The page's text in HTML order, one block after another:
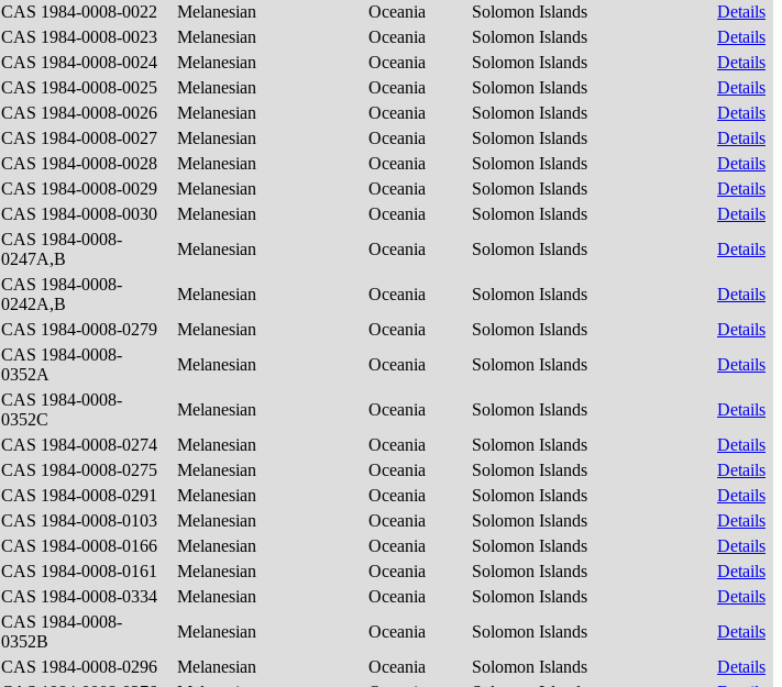
CAS 1984-0008-0022 Melanesian Oceania Solomon Islands
Details
CAS 1984-0008-0023 Melanesian Oceania Solomon Islands
Details
CAS 1984-0008-0024 Melanesian Oceania Solomon Islands
Details
CAS 1984-0008-0025 Melanesian Oceania Solomon Islands
Details
CAS 1984-0008-0026 Melanesian Oceania Solomon Islands
Details
CAS 1984-0008-0027 Melanesian Oceania Solomon Islands
Details
CAS 1984-0008-0028 Melanesian Oceania Solomon Islands
Details
CAS 1984-0008-0029 Melanesian Oceania Solomon Islands
Details
CAS 1984-0008-0030 Melanesian Oceania Solomon Islands
Details
CAS 1984-0008-
0247A,B
Melanesian Oceania Solomon Islands Details
CAS 1984-0008-
0242A,B
Melanesian Oceania Solomon Islands
Details
CAS 1984-0008-0279 Melanesian Oceania Solomon Islands
Details
CAS 1984-0008-
0352A
Melanesian Oceania Solomon Islands Details
CAS 1984-0008-
0352C
Melanesian Oceania Solomon Islands
Details
CAS 1984-0008-0274 Melanesian Oceania Solomon Islands
Details
CAS 1984-0008-0275 Melanesian Oceania Solomon Islands
Details
CAS 1984-0008-0291 Melanesian Oceania Solomon Islands
Details
CAS 1984-0008-0103 Melanesian Oceania Solomon Islands
Details
CAS 1984-0008-0166 Melanesian Oceania Solomon Islands
Details
CAS 1984-0008-0161 Melanesian Oceania Solomon Islands
Details
CAS 1984-0008-0334 Melanesian Oceania Solomon Islands
Details
CAS 1984-0008-
0352B
Melanesian Oceania Solomon Islands
Details
CAS 1984-0008-0296 Melanesian Oceania Solomon Islands
Details